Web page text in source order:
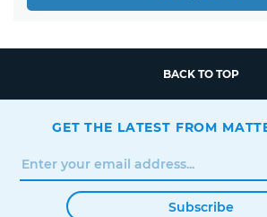
BACK TO TOP
GET THE LATEST FROM
Subscribe